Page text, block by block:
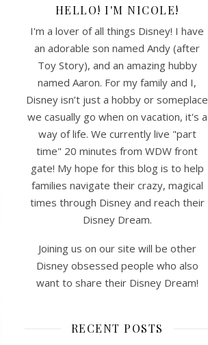
HELLO! I'M NICOLE!
I'm a lover of all things Disney! I have
an adorable son named Andy (after
Toy Story), and an amazing hubby
named Aaron. For my family and I,
Disney isn’t just a hobby or someplace
we casually go when on vacation, it's a
way of life. We currently live "part
time" 20 minutes from WDW front
gate! My hope for this blog is to help
families navigate their crazy, magical
times through Disney and reach their
Disney Dream.
Joining us on our site will be other
Disney obsessed people who also
want to share their Disney Dream!
RECENT POSTS